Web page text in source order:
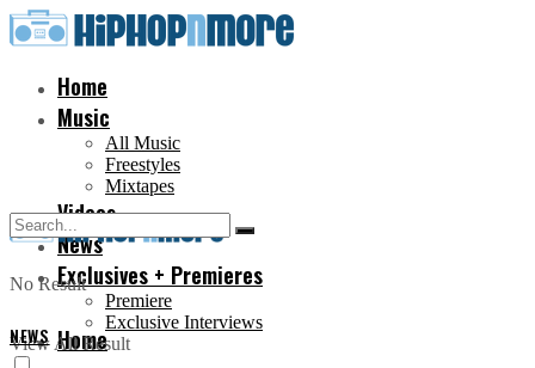
Home
Music
All Music
Freestyles
Mixtapes
Videos
News
Exclusives + Premieres
Premiere
Exclusive Interviews
Home
No Result
View All Result
NEWS